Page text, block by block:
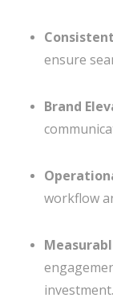
ensure
Brand
workflow
investment.